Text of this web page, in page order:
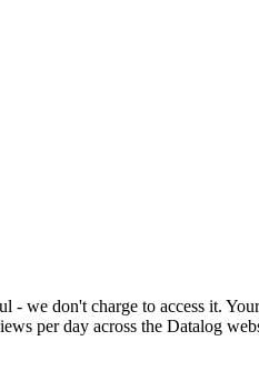
we don't charge to access it.
per day across the Datalog